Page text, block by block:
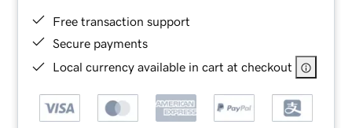
Free transaction support
Secure payments
Local currency available in cart at checkout